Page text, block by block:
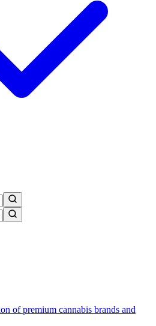
of premium cannabis brands and